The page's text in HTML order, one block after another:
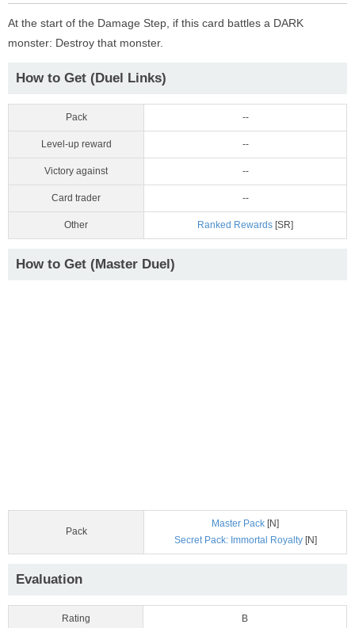
At the start of the Damage Step, if this card battles a DARK
monster: Destroy that monster.
How to Get (Duel Links)
Pack --
Level-up reward --
Victory against --
Card trader --
Other Ranked Rewards [SR]
How to Get (Master Duel)
Pack
Master Pack [N]
Secret Pack: Immortal Royalty[N]
Evaluation
Rating B